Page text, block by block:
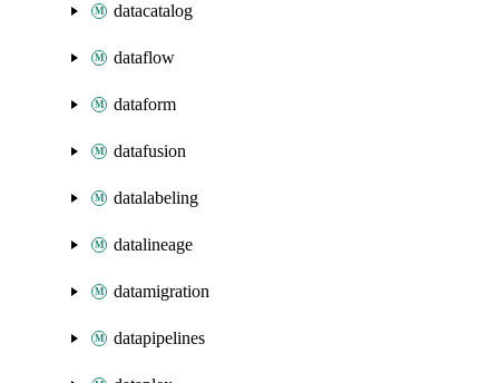
datacatalog
dataflow
dataform
datafusion
datalabeling
datalineage
datamigration
datapipelines